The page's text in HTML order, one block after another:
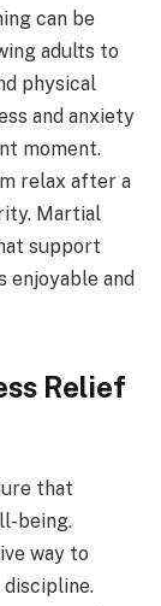
can be
adults to
physical
and anxiety
moment.
relax after a
Martial
support
enjoyable and
Relief
that
being.
way to